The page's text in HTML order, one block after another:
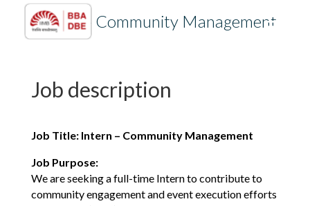
Intern– Community Management
Job description
Job Title: Intern – Community Management
Job Purpose:
We are seeking a full-time Intern to contribute to
community engagement and event execution efforts